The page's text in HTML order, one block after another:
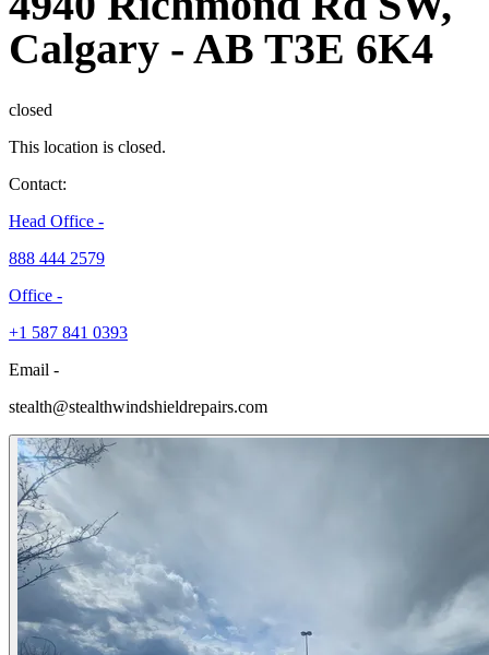
Calgary - AB T3E 6K4
closed
This location is closed.
Contact:
Head Office -
888 444 2579
Office -
+1 587 841 0393
Email -
stealth@stealthwindshieldrepairs.com